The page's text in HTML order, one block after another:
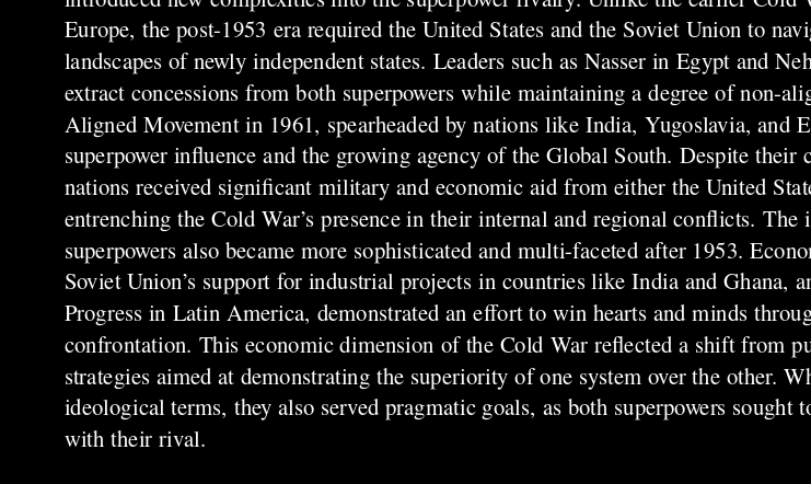
Europe, the post-1953 era required the United States and the Soviet Union to
landscapes of newly independent states. Leaders such as Nasser in Egypt and
extract concessions from both superpowers while maintaining a degree of non-
Aligned Movement in 1961, spearheaded by nations like India, Yugoslavia, and
superpower influence and the growing agency of the Global South. Despite
nations received significant military and economic aid from either the United
entrenching the Cold War’s presence in their internal and regional conflicts.
superpowers also became more sophisticated and multi-faceted after 1953.
Soviet Union’s support for industrial projects in countries like India and Ghana,
Progress in Latin America, demonstrated an effort to win hearts and minds
confrontation. This economic dimension of the Cold War reflected a shift from
strategies aimed at demonstrating the superiority of one system over the other.
ideological terms, they also served pragmatic goals, as both superpowers
with their rival.